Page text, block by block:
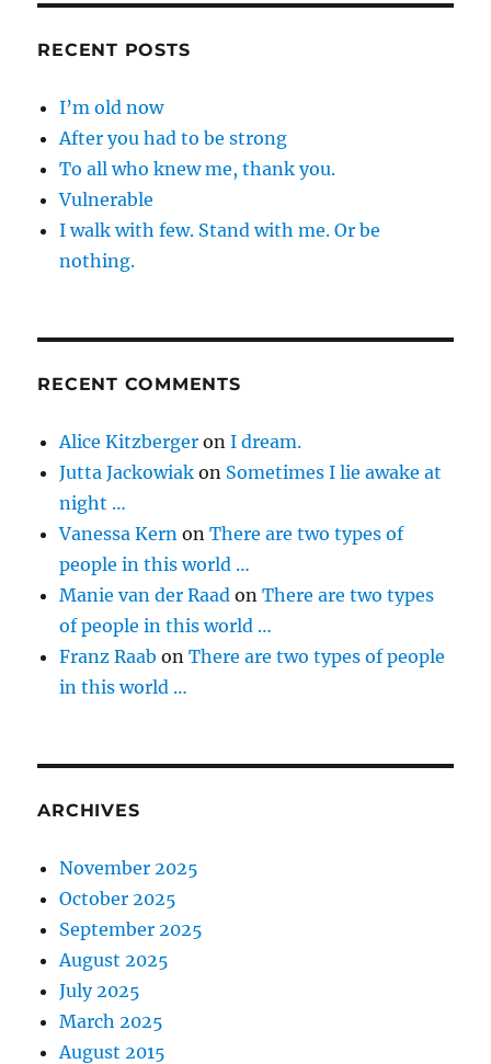
RECENT POSTS
I’m old now
After you had to be strong
To all who knew me, thank you.
Vulnerable
I walk with few. Stand with me. Or be
nothing.
RECENT COMMENTS
Alice Kitzberger onI dream.
Jutta Jackowiak on Sometimes I lie awake at
night …
Vanessa Kern onThere are two types of
people in this world …
Manie van der Raad onThere are two types
of people in this world …
Franz Raab onThere are two types of people
in this world …
ARCHIVES
November 2025
October 2025
September 2025
August 2025
July 2025
March 2025
August 2015